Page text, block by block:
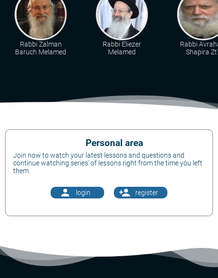
Rabbi Zalman
Baruch Melamed
Rabbi Eliezer
Melamed
Rabbi
Shapira
Personal area
Join now to watch your latest lessons and questions and
continue watching series' of lessons right from the time you left
them.
person login person_add register